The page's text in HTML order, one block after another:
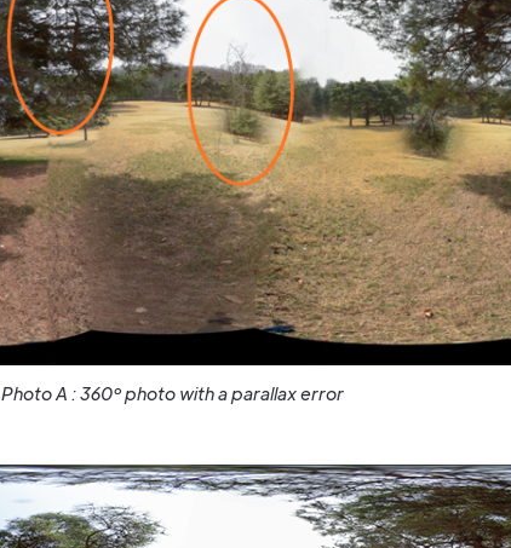
Photo A : 360º photo with a parallax error